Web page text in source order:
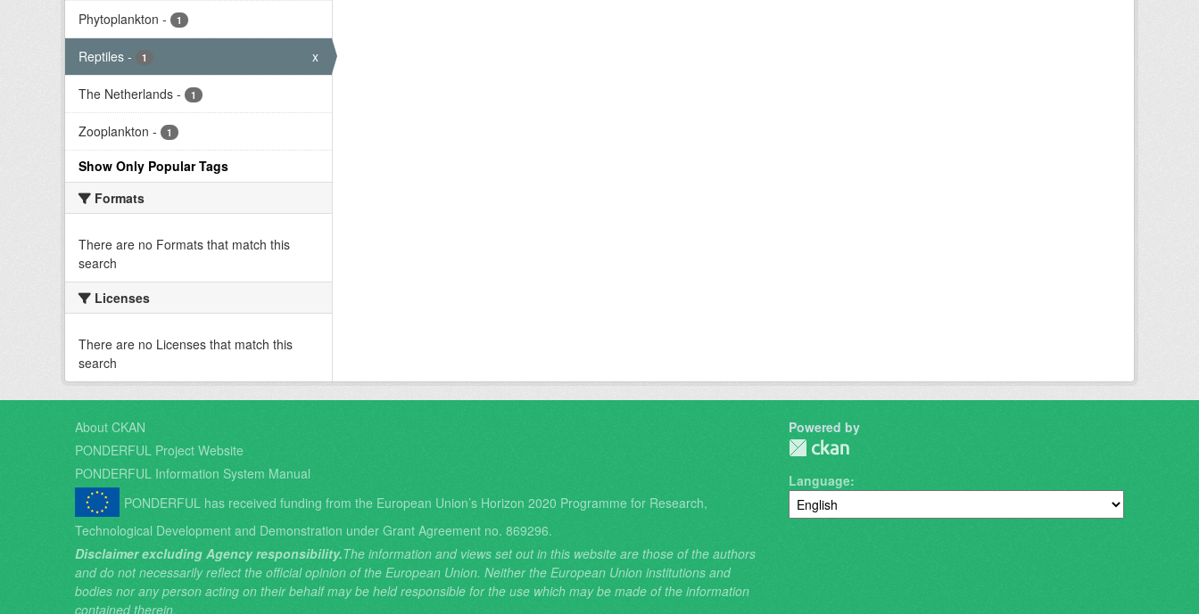
Phytoplankton - 1
Reptiles - 1 x
The Netherlands - 1
Zooplankton - 1
Show Only Popular Tags
Formats
There are no Formats that match this
search
Licenses
There are no Licenses that match this
search
About CKAN
PONDERFUL Project Website
PONDERFUL Information System Manual
PONDERFUL has received funding from the European Union’s Horizon 2020 Programme for Research,
Technological Development and Demonstration under Grant Agreement no. 869296.
Disclaimer excluding Agency responsibility.The information and views set out in this website are those of the authors
and do not necessarily reflect the official opinion of the European Union. Neither the European Union institutions and
bodies nor any person acting on their behalf may be held responsible for the use which may be made of the information
contained therein.
Powered by
Language